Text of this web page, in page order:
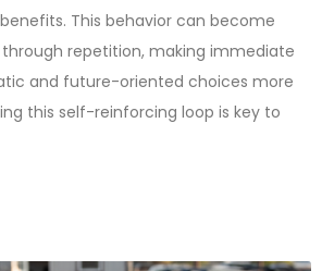
This behavior can become
repetition, making immediate
and future-oriented choices more
this self-reinforcing loop is key to